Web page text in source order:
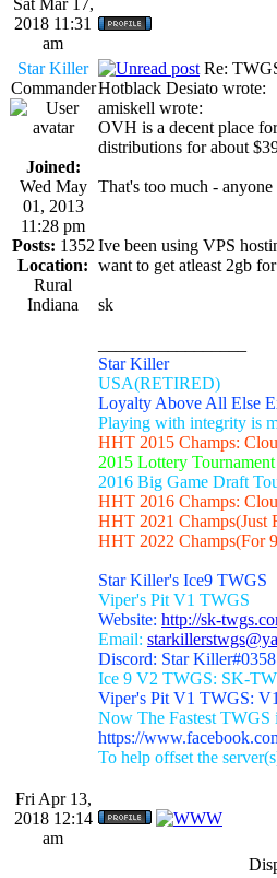
2018 11:31
am
Star Killer
Commander
Joined:
Wed May
01, 2013
11:28 pm
Posts: 1352
Location:
Rural
Indiana
Re:
Hotblack Desiato wrote:
amiskell wrote:
OVH is a decent place
distributions for about
That's too much -
Ive been using VPS
want to get atleast 2gb
sk
Star Killer
USA(RETIRED)
Loyalty Above All Else
Playing with integrity is
HHT 2015 Champs:
2015 Lottery
2016 Big Game Draft
HHT 2016 Champs:
HHT 2021 Champs(Just
HHT 2022 Champs(For
Star Killer's Ice9 TWGS
Viper's Pit V1 TWGS
Website: http://sk-
Email:
Discord: Star Killer#0358
Ice 9 V2 TWGS: SK-
Viper's Pit V1 TWGS:
Now The Fastest TWGS
https://
To help offset the
Fri Apr 13,
2018 12:14
am